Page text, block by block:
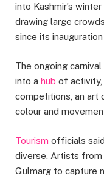
into Kashmir’s winter
drawing large
since its inauguration
The ongoing
into a hub of activity,
competitions, an art
colour and
Tourism officials
diverse. Artists from
Gulmarg to capture